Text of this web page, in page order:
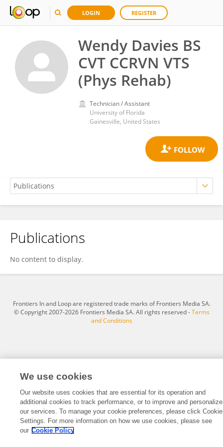
LOGIN REGISTER
Wendy Davies BS
CVT CCRVN VTS
(Phys Rehab)
Technician / Assistant
University of Florida
Gainesville, United States
Wendy Davies BS CVT CCRVN VTS (Phys Rehab)
Publications
No content to display.
Frontiers In and Loop are registered trade marks of Frontiers Media SA.
© Copyright 2007-2026 Frontiers Media SA. All rights reserved -Terms
and Conditions
We use cookies
Our website uses cookies that are essential for its operation and
additional cookies to track performance, or to improve and personalize
our services. To manage your cookie preferences, please click Cookie
Settings. For more information on how we use cookies, please see
our Cookie Policy